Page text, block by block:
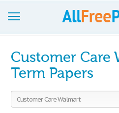
Join now!
Login
Blog
Customer Care
Term Papers